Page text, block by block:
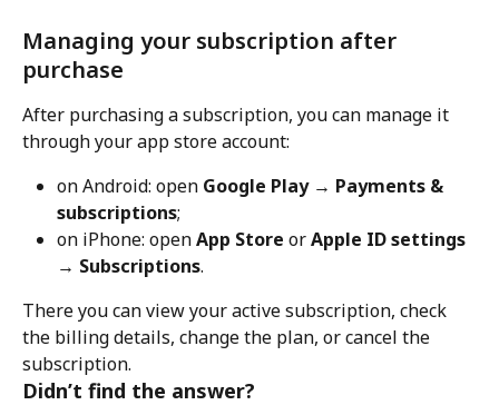
Managing your subscription after
purchase
After purchasing a subscription, you can manage it
through your app store account:
on Android: open Google Play → Payments &
subscriptions;
on iPhone: open App Store or Apple ID settings
→ Subscriptions.
There you can view your active subscription, check
the billing details, change the plan, or cancel the
subscription.
Didn’t find the answer?